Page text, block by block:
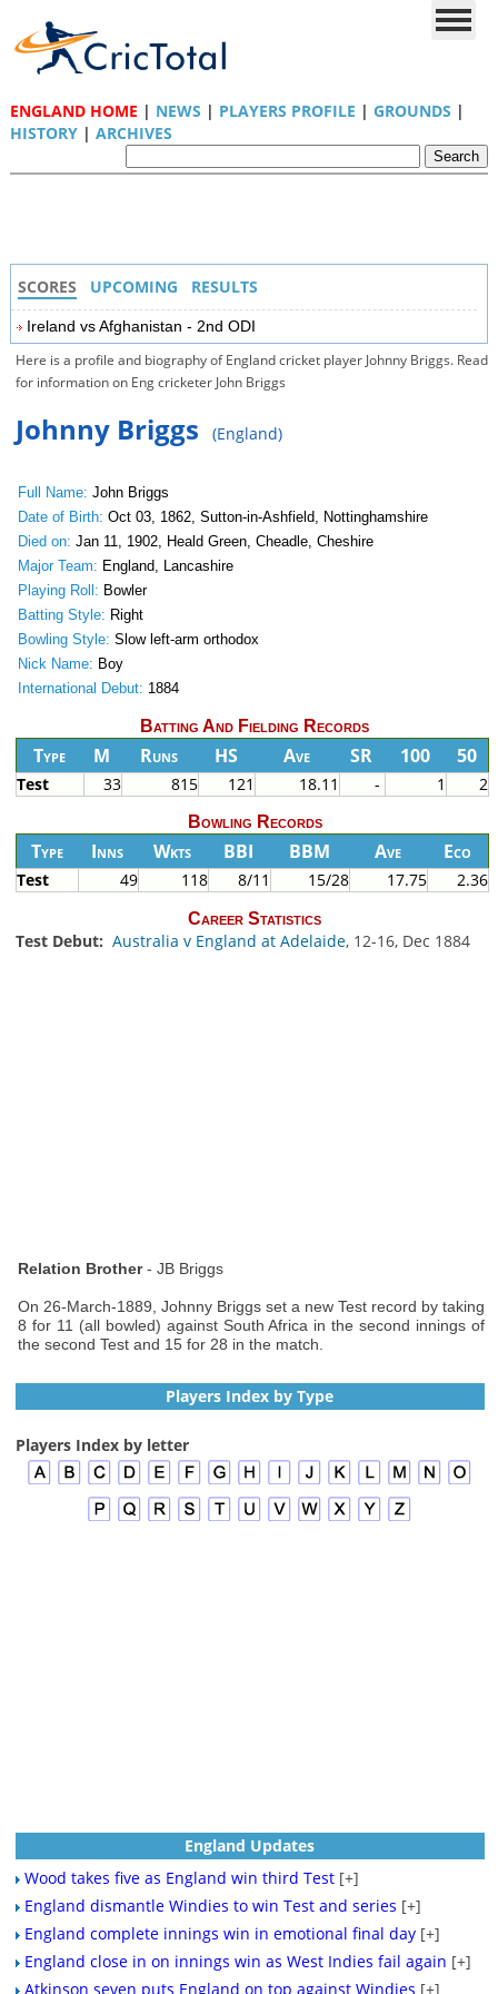
ENGLAND HOME | NEWS | PLAYERS PROFILE | GROUNDS |
HISTORY| ARCHIVES
SCORES UPCOMING RESULTS
Ireland vs Afghanistan - 2nd ODI
Here is a profile and biography of England cricket player Johnny Briggs. Read
for information on Eng cricketer John Briggs
Johnny Briggs (England)
Full Name: John Briggs
Date of Birth: Oct 03, 1862, Sutton-in-Ashfield, Nottinghamshire
Died on: Jan 11, 1902, Heald Green, Cheadle, Cheshire
Major Team: England, Lancashire
Playing Roll: Bowler
Batting Style: Right
Bowling Style: Slow left-arm orthodox
Nick Name: Boy
International Debut: 1884
Batting And Fielding Records
Type M Runs HS Ave SR 100 50
Test 33 815 121 18.11 - 1 2
Bowling Records
Type Inns Wkts BBI BBM Ave Eco
Test 49 118 8/11 15/28 17.75 2.36
Career Statistics
Test Debut: Australia v England at Adelaide, 12-16, Dec 1884
Relation Brother- JB Briggs
On 26-March-1889, Johnny Briggs set a new Test record by taking
8 for 11 (all bowled) against South Africa in the second innings of
the second Test and 15 for 28 in the match.
Players Index by Type
Players Index by letter
England Updates
Wood takes five as England win third Test [+]
England dismantle Windies to win Test and series [+]
England complete innings win in emotional final day [+]
England close in on innings win as West Indies fail again [+]
Atkinson seven puts England on top against Windies [+]